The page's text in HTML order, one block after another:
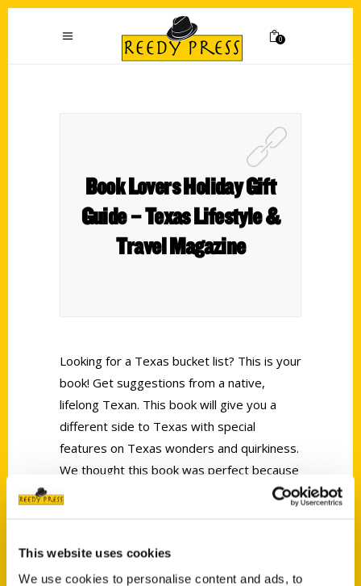
This website uses cookies
We use cookies to personalise content and ads, to
0
Book Lovers Holiday Gift
Guide – Texas Lifestyle &
Travel Magazine
Looking for a Texas bucket list? This is your
book! Get suggestions from a native,
lifelong Texan. This book will give you a
different side to Texas with special
features on Texas wonders and quirkiness.
We thought this book was perfect because
there were adventures that even we